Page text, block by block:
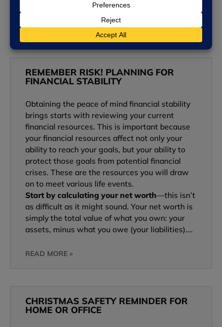
REMEMBER RISK! PLANNING FOR
FINANCIAL STABILITY
Obtaining the peace of mind financial stability
brings starts with reviewing your current
financial resources. This is important because
your financial resources affect not only your
ability to reach your goals, but your ability to
protect those goals from potential financial
crises. These are the resources you will draw
on to meet various life events.
Start by calculating your net worth—this isn’t
as difficult as it might sound. Your net worth is
simply the total value of what you own: your
assets, minus what you owe (your liabilities).…
READ MORE »
CHRISTMAS SAFETY REMINDER FOR
HOME OR OFFICE